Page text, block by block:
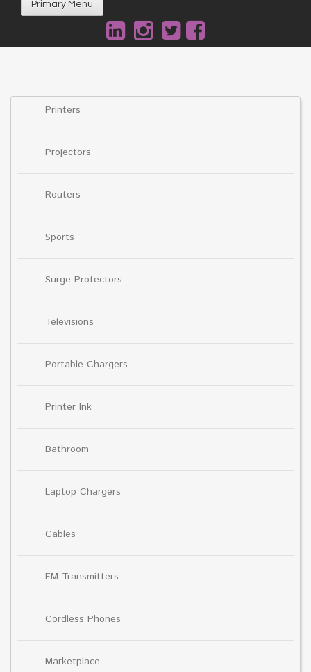
Primary Menu
Printers
Projectors
Routers
Sports
Surge Protectors
Televisions
Portable Chargers
Printer Ink
Bathroom
Laptop Chargers
Cables
FM Transmitters
Cordless Phones
Marketplace